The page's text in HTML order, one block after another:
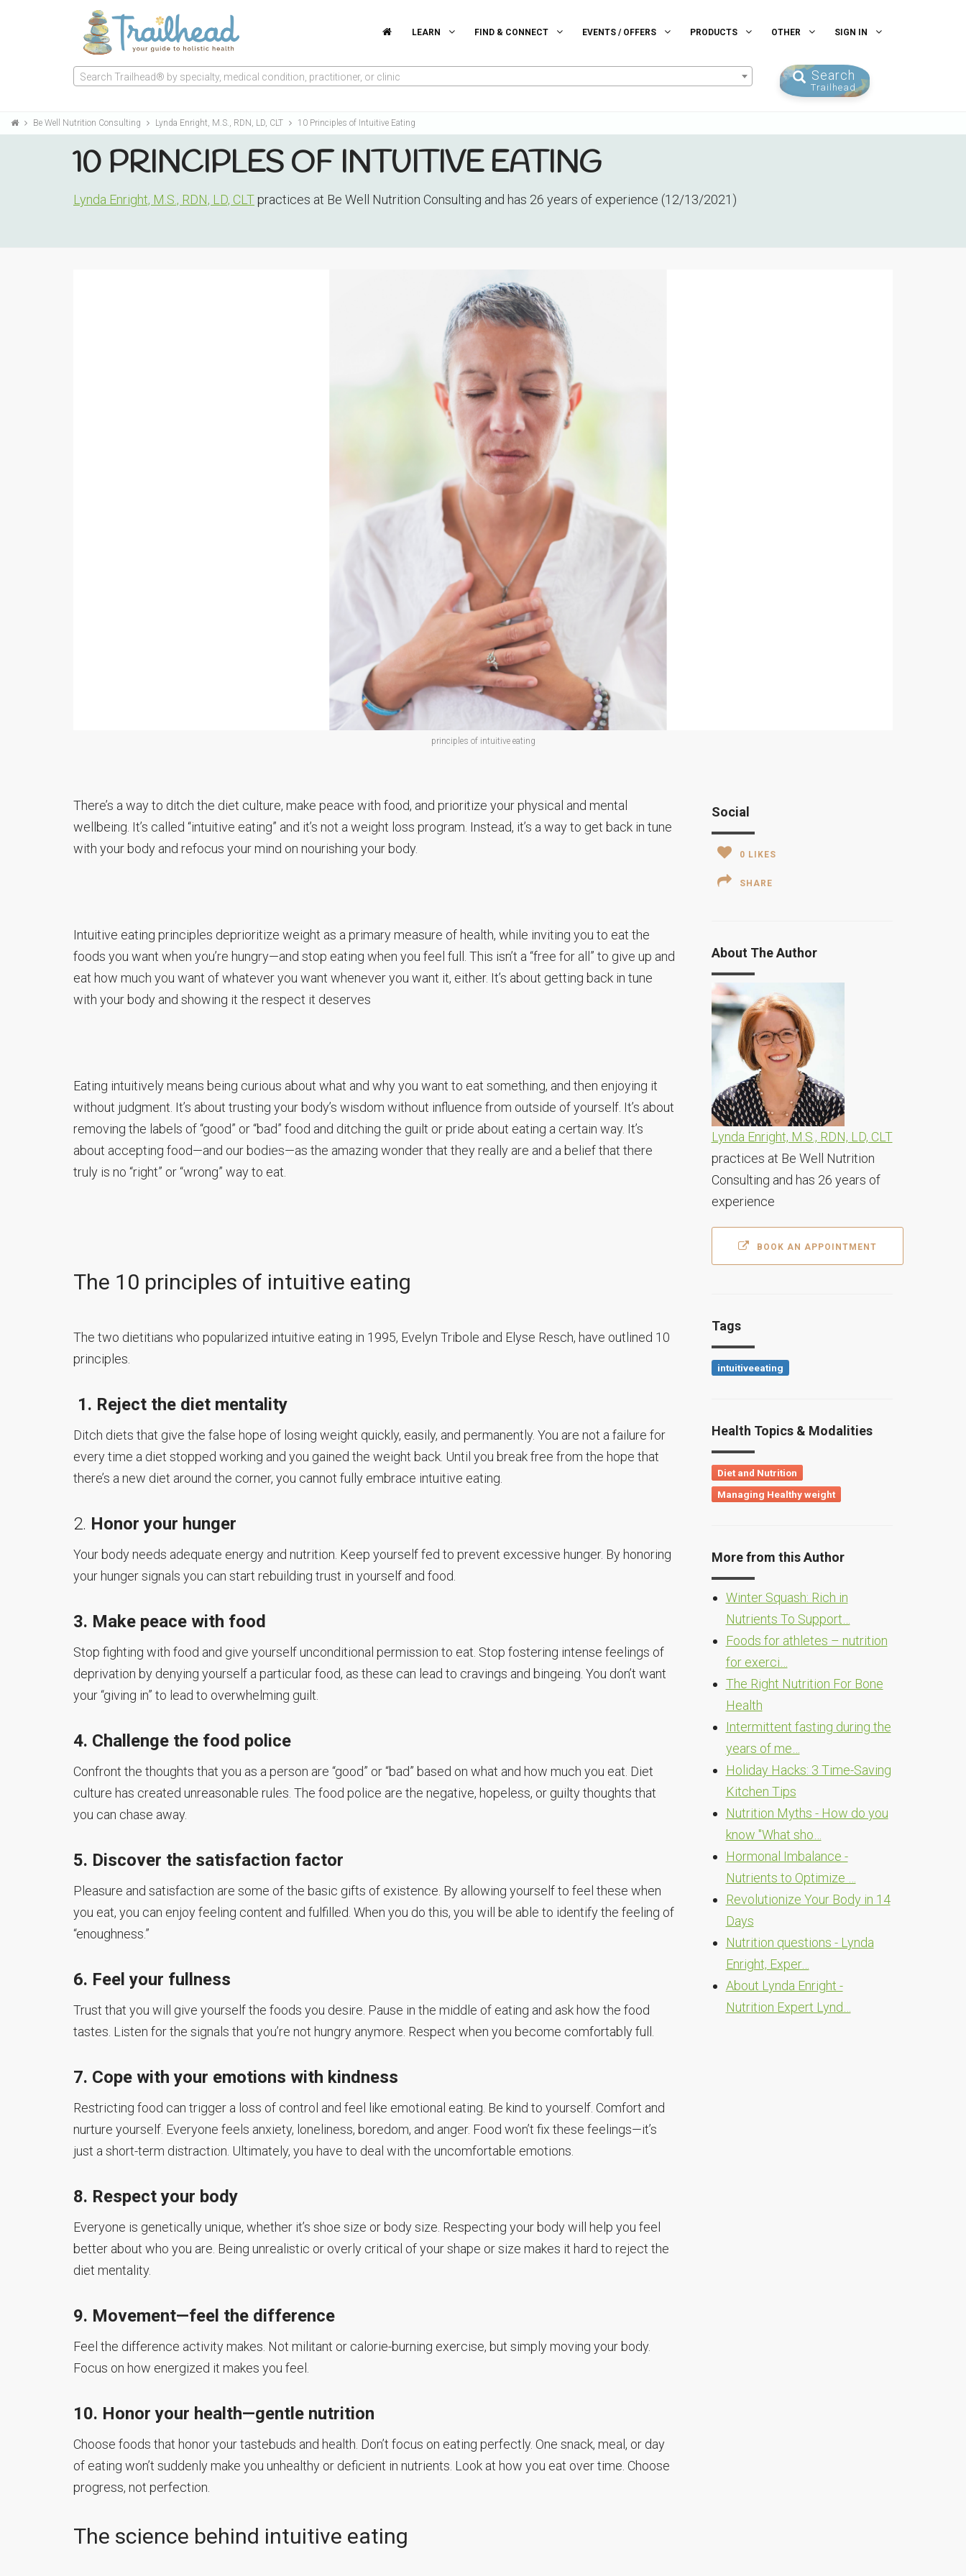
LEARN FIND & CONNECT EVENTS / OFFERS PRODUCTS OTHER SIGN IN
Search Trailhead® by specialty, medical condition, practitioner, or clinic Search
Trailhead
Be Well Nutrition Consulting Lynda Enright, M.S., RDN, LD, CLT 10 Principles of Intuitive Eating
10 PRINCIPLES OF INTUITIVE EATING
Lynda Enright, M.S., RDN, LD, CLT practices at Be Well Nutrition Consulting and has 26 years of experience (12/13/2021)
principles of intuitive eating
There’s a way to ditch the diet culture, make peace with food, and prioritize your physical and mental
wellbeing. It’s called “intuitive eating” and it’s not a weight loss program. Instead, it’s a way to get back in tune
with your body and refocus your mind on nourishing your body.
Intuitive eating principles deprioritize weight as a primary measure of health, while inviting you to eat the
foods you want when you’re hungry—and stop eating when you feel full. This isn’t a “free for all” to give up and
eat how much you want of whatever you want whenever you want it, either. It’s about getting back in tune
with your body and showing it the respect it deserves
Eating intuitively means being curious about what and why you want to eat something, and then enjoying it
without judgment. It’s about trusting your body’s wisdom without influence from outside of yourself. It’s about
removing the labels of “good” or “bad” food and ditching the guilt or pride about eating a certain way. It’s
about accepting food—and our bodies—as the amazing wonder that they really are and a belief that there
truly is no “right” or “wrong” way to eat.
The 10 principles of intuitive eating
The two dietitians who popularized intuitive eating in 1995, Evelyn Tribole and Elyse Resch, have outlined 10
principles.
1. Reject the diet mentality
Ditch diets that give the false hope of losing weight quickly, easily, and permanently. You are not a failure for
every time a diet stopped working and you gained the weight back. Until you break free from the hope that
there’s a new diet around the corner, you cannot fully embrace intuitive eating.
2. Honor your hunger
Your body needs adequate energy and nutrition. Keep yourself fed to prevent excessive hunger. By honoring
your hunger signals you can start rebuilding trust in yourself and food.
3. Make peace with food
Stop fighting with food and give yourself unconditional permission to eat. Stop fostering intense feelings of
deprivation by denying yourself a particular food, as these can lead to cravings and bingeing. You don’t want
your “giving in” to lead to overwhelming guilt.
4. Challenge the food police
Confront the thoughts that you as a person are “good” or “bad” based on what and how much you eat. Diet
culture has created unreasonable rules. The food police are the negative, hopeless, or guilty thoughts that
you can chase away.
5. Discover the satisfaction factor
Pleasure and satisfaction are some of the basic gifts of existence. By allowing yourself to feel these when
you eat, you can enjoy feeling content and fulfilled. When you do this, you will be able to identify the feeling of
“enoughness.”
6. Feel your fullness
Trust that you will give yourself the foods you desire. Pause in the middle of eating and ask how the food
tastes. Listen for the signals that you’re not hungry anymore. Respect when you become comfortably full.
7. Cope with your emotions with kindness
Restricting food can trigger a loss of control and feel like emotional eating. Be kind to yourself. Comfort and
nurture yourself. Everyone feels anxiety, loneliness, boredom, and anger. Food won’t fix these feelings—it’s
just a short-term distraction. Ultimately, you have to deal with the uncomfortable emotions.
8. Respect your body
Everyone is genetically unique, whether it’s shoe size or body size. Respecting your body will help you feel
better about who you are. Being unrealistic or overly critical of your shape or size makes it hard to reject the
diet mentality.
9. Movement—feel the difference
Feel the difference activity makes. Not militant or calorie-burning exercise, but simply moving your body.
Focus on how energized it makes you feel.
10. Honor your health—gentle nutrition
Choose foods that honor your tastebuds and health. Don’t focus on eating perfectly. One snack, meal, or day
of eating won’t suddenly make you unhealthy or deficient in nutrients. Look at how you eat over time. Choose
progress, not perfection.
The science behind intuitive eating
Social
0 LIKES
SHARE
About The Author
Lynda Enright, M.S., RDN, LD, CLT
practices at Be Well Nutrition
Consulting and has 26 years of
experience
BOOK AN APPOINTMENT
Tags
intuitiveeating
Health Topics & Modalities
Diet and Nutrition
Managing Healthy weight
More from this Author
Winter Squash: Rich in
Nutrients To Support…
Foods for athletes – nutrition
for exerci…
The Right Nutrition For Bone
Health
Intermittent fasting during the
years of me…
Holiday Hacks: 3 Time-Saving
Kitchen Tips
Nutrition Myths - How do you
know "What sho…
Hormonal Imbalance -
Nutrients to Optimize …
Revolutionize Your Body in 14
Days
Nutrition questions - Lynda
Enright, Exper…
About Lynda Enright -
Nutrition Expert Lynd…